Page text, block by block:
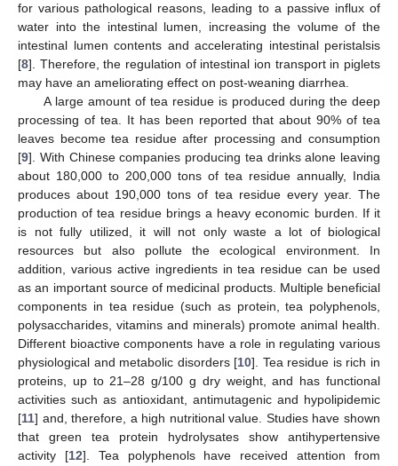
for various pathological reasons, leading to a passive influx of
water into the intestinal lumen, increasing the volume of the
intestinal lumen contents and accelerating intestinal peristalsis
[8]. Therefore, the regulation of intestinal ion transport in piglets
may have an ameliorating effect on post-weaning diarrhea.
A large amount of tea residue is produced during the deep
processing of tea. It has been reported that about 90% of tea
leaves become tea residue after processing and consumption
[9]. With Chinese companies producing tea drinks alone leaving
about 180,000 to 200,000 tons of tea residue annually, India
produces about 190,000 tons of tea residue every year. The
production of tea residue brings a heavy economic burden. If it
is not fully utilized, it will not only waste a lot of biological
resources but also pollute the ecological environment. In
addition, various active ingredients in tea residue can be used
as an important source of medicinal products. Multiple beneficial
components in tea residue (such as protein, tea polyphenols,
polysaccharides, vitamins and minerals) promote animal health.
Different bioactive components have a role in regulating various
physiological and metabolic disorders [10]. Tea residue is rich in
proteins, up to 21–28 g/100 g dry weight, and has functional
activities such as antioxidant, antimutagenic and hypolipidemic
[11] and, therefore, a high nutritional value. Studies have shown
that green tea protein hydrolysates show antihypertensive
activity [12]. Tea polyphenols have received attention from